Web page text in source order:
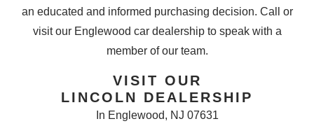
an educated and informed purchasing decision. Call or
visit our Englewood car dealership to speak with a
member of our team.
VISIT OUR
LINCOLN DEALERSHIP
In Englewood, NJ 07631